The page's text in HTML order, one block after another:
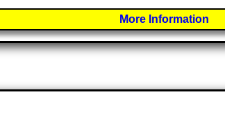
More Information